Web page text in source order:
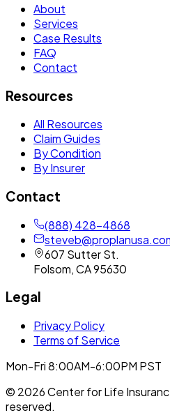
About
Services
Case Results
FAQ
Contact
Resources
All Resources
Claim Guides
By Condition
By Insurer
Contact
(888) 428-4868
607 Sutter St.
Folsom,CA95630
Legal
Privacy Policy
Terms of Service
Mon-Fri 8:00AM-6:00PM PST
© 2026Center for Life
reserved.